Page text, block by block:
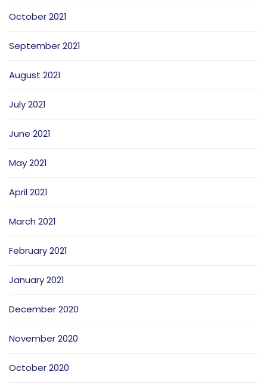
October 2021
September 2021
August 2021
July 2021
June 2021
May 2021
April 2021
March 2021
February 2021
January 2021
December 2020
November 2020
October 2020